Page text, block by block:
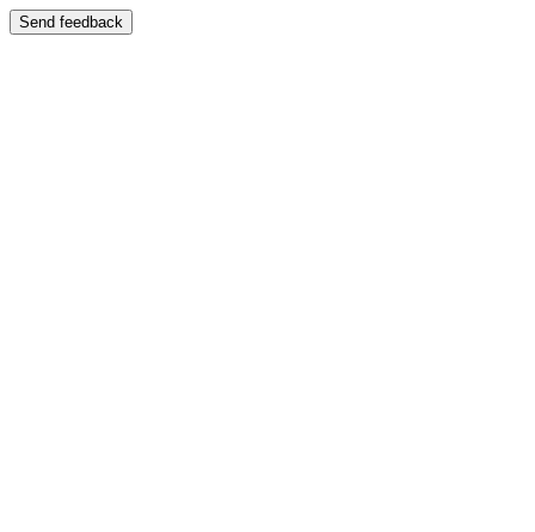
Send feedback